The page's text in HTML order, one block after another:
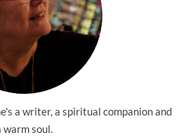
a writer, a spiritual companion and
warm soul.